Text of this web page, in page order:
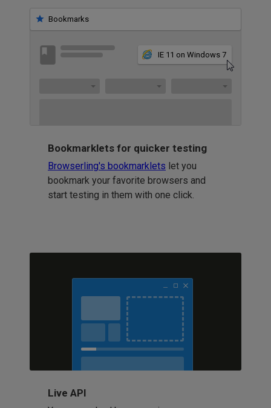
Bookmarks
IE 11 on Windows 7
Bookmarklets for quicker testing
Browserling's bookmarklets let you
bookmark your favorite browsers and
start testing in them with one click.
Live API